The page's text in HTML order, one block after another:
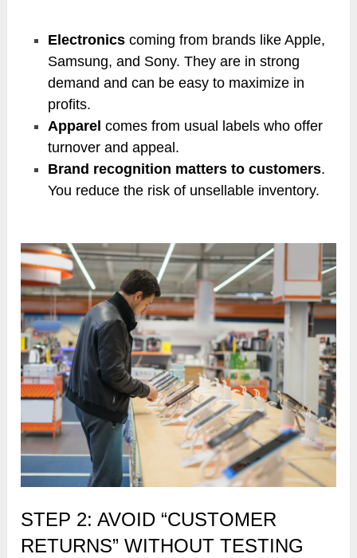
Electronics coming from brands like Apple,
Samsung, and Sony. They are in strong
demand and can be easy to maximize in
profits.
Apparelcomes from usual labels who offer
turnover and appeal.
Brand recognition matters to customers.
You reduce the risk of unsellable inventory.
STEP 2: AVOID “CUSTOMER
RETURNS” WITHOUT TESTING